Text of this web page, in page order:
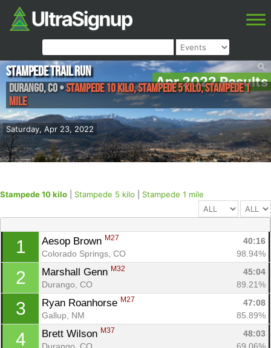
Apr 2022 Results
Saturday, Apr 23, 2022
Stampede Trail Run
Durango,CO•Stampede 10 kilo, Stampede 5 kilo, Stampede 1
mile
Stampede 10 kilo Stampede 5 kilo Stampede 1 mile
1 Aesop Brown M27
40:16
Colorado Springs, CO
98.94%
2 Marshall Genn M32
45:04
Durango, CO
89.21%
3 Ryan Roanhorse M27
47:08
Gallup, NM
85.89%
4 Brett Wilson M37
48:03